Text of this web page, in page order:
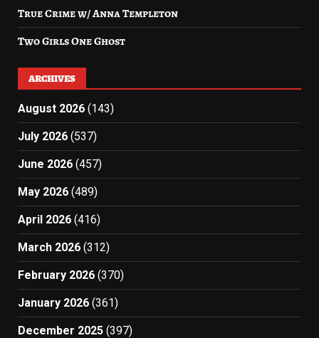
True Crime w/ Anna Templeton
Two Girls One Ghost
ARCHIVES
August 2026 (143)
July 2026 (537)
June 2026 (457)
May 2026 (489)
April 2026 (416)
March 2026 (312)
February 2026 (370)
January 2026 (361)
December 2025 (397)